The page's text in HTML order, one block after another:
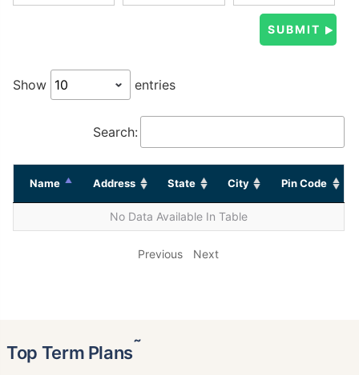
Show entries
Search:
Name Address State City Pin Code
No Data Available In Table
Previous Next
Top Term Plans˜